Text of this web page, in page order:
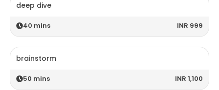
deep dive
40 mins INR 999
brainstorm
50 mins INR 1,100